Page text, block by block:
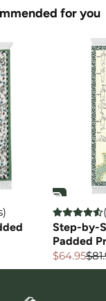
for you
Step-by-
Padded
Sale
price
$64.95
Regular
price